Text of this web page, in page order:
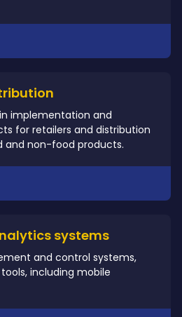
implementation and
for retailers and distribution
and non-food products.
systems
and control systems,
including mobile